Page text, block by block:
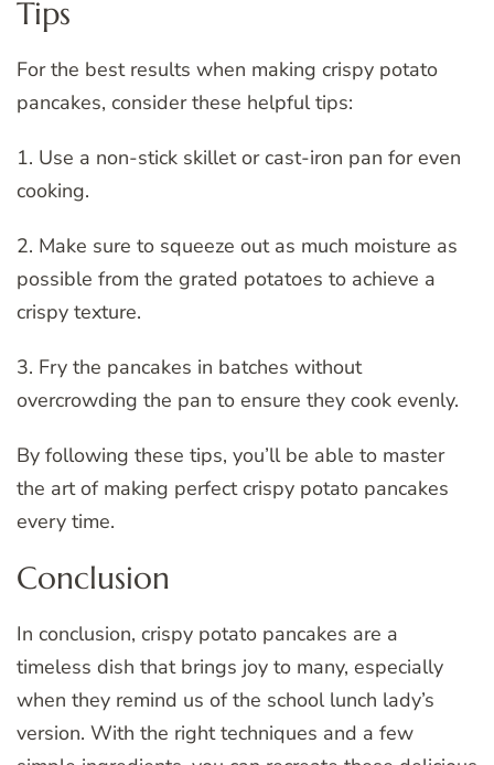
Tips
For the best results when making crispy potato
pancakes, consider these helpful tips:
1. Use a non-stick skillet or cast-iron pan for even
cooking.
2. Make sure to squeeze out as much moisture as
possible from the grated potatoes to achieve a
crispy texture.
3. Fry the pancakes in batches without
overcrowding the pan to ensure they cook evenly.
By following these tips, you’ll be able to master
the art of making perfect crispy potato pancakes
every time.
Conclusion
In conclusion, crispy potato pancakes are a
timeless dish that brings joy to many, especially
when they remind us of the school lunch lady’s
version. With the right techniques and a few